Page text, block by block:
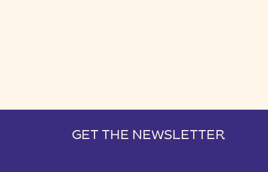
GET THE NEWSLETTER